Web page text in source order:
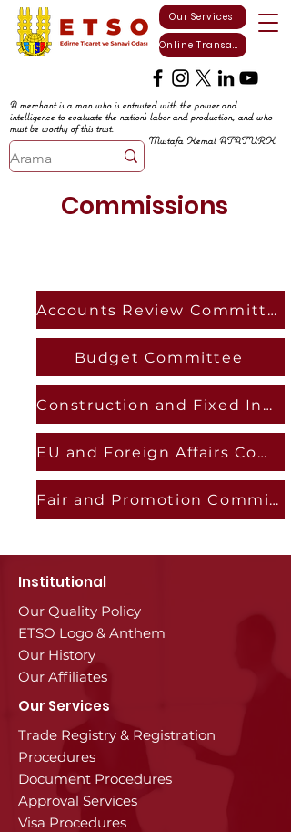
Online Transactions
Our Services
A merchant is a man who is entrusted with the power and
intelligence to evaluate the nation's labor and production, and who
must be worthy of this trust.
Mustafa Kemal ATATURK
Commissions
Accounts Review Committee
Budget Committee
Construction and Fixed Investments Commission
EU and Foreign Affairs Committee
Fair and Promotion Commission
Institutional
Our Quality Policy
ETSO Logo & Anthem
Our History
Our Affiliates
Our Services
Trade Registry & Registration
Procedures
Document Procedures
Approval Services
Visa Procedures